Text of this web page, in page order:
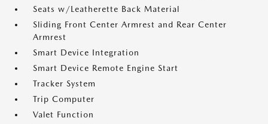
Seats w/Leatherette Back Material
Sliding Front Center Armrest and Rear Center
Armrest
Smart Device Integration
Smart Device Remote Engine Start
Tracker System
Trip Computer
Valet Function